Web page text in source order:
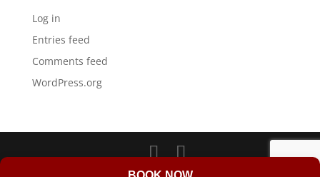
Log in
Entries feed
Comments feed
WordPress.org
LD Web Design & Marketing